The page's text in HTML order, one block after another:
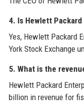
4. Is Hewlett
Yes, Hewlett Packard
York Stock Exchange
5. What is the
Hewlett Packard
billion in revenue for